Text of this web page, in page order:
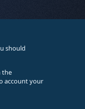
should
the
account your